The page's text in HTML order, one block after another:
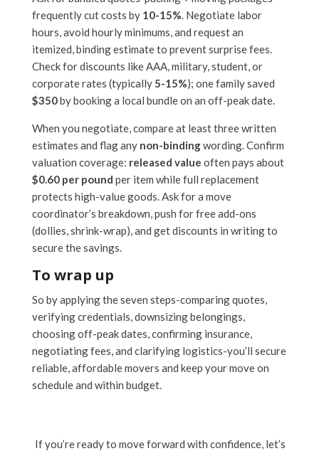
frequently cut costs by 10-15%. Negotiate labor
hours, avoid hourly minimums, and request an
itemized, binding estimate to prevent surprise fees.
Check for discounts like AAA, military, student, or
corporate rates (typically5-15%); one family saved
$350by booking a local bundle on an off-peak date.
When you negotiate, compare at least three written
estimates and flag any non-bindingwording. Confirm
valuation coverage: released value often pays about
$0.60 per pound per item while full replacement
protects high-value goods. Ask for a move
coordinator’s breakdown, push for free add-ons
(dollies, shrink-wrap), and get discounts in writing to
secure the savings.
To wrap up
So by applying the seven steps-comparing quotes,
verifying credentials, downsizing belongings,
choosing off-peak dates, confirming insurance,
negotiating fees, and clarifying logistics-you’ll secure
reliable, affordable movers and keep your move on
schedule and within budget.
If you’re ready to move forward with confidence, let’s